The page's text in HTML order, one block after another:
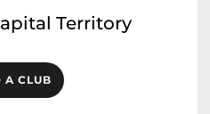
Territory
A CLUB